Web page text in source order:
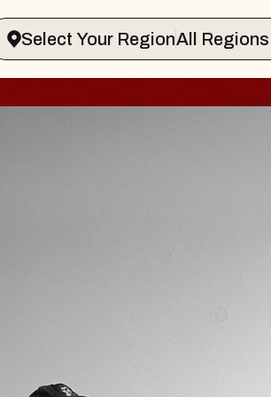
Select Your RegionAll Regions